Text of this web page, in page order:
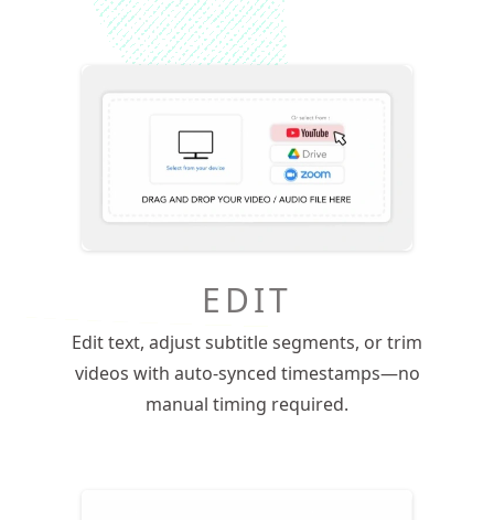
EDIT
Edit text, adjust subtitle segments, or trim
videos with auto-synced timestamps—no
manual timing required.